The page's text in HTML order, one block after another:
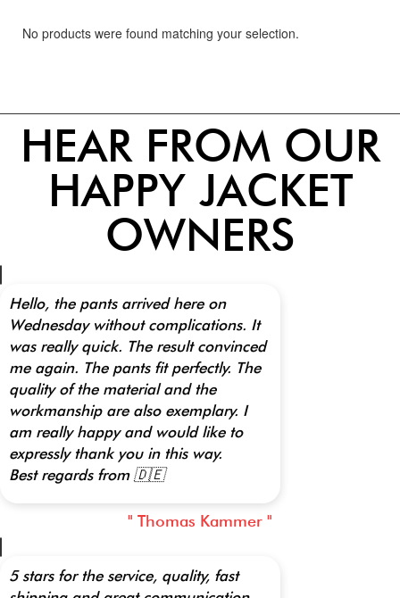
No products were found matching your selection.
HEAR FROM OUR
HAPPY JACKET
OWNERS
Hello, the pants arrived here on
Wednesday without complications. It
was really quick. The result convinced
me again. The pants fit perfectly. The
quality of the material and the
workmanship are also exemplary. I
am really happy and would like to
expressly thank you in this way.
Best regards from 🇩🇪
" Thomas Kammer "
5 stars for the service, quality, fast